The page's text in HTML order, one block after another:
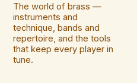
The world of brass —
instruments and
technique, bands and
repertoire, and the tools
that keep every player in
tune.